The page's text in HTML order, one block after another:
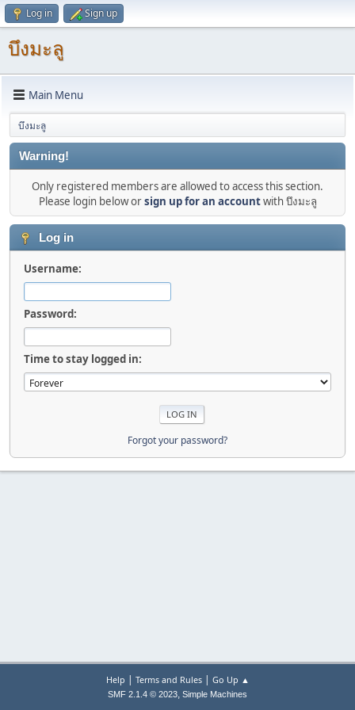
Log in Sign up
บึงมะลู
Main Menu
บึงมะลู
Warning!
Only registered members are allowed to access this section.
Please login below orsign up for an accountwith บึงมะลู
Log in
Username:
Password:
Time to stay logged in:
Forgot your password?
Help | Terms and Rules| Go Up ▲
SMF 2.1.4 © 2023, Simple Machines